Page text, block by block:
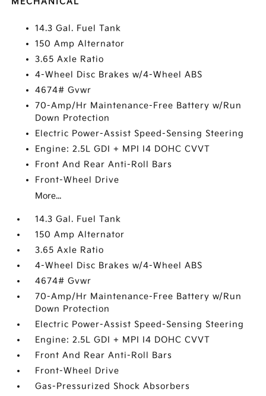
14.3 Gal. Fuel Tank
150 Amp Alternator
3.65 Axle Ratio
4-Wheel Disc Brakes w/4-Wheel ABS
4674# Gvwr
70-Amp/Hr Maintenance-Free Battery w/Run
Down Protection
Electric Power-Assist Speed-Sensing Steering
Engine: 2.5L GDI + MPI I4 DOHC CVVT
Front And Rear Anti-Roll Bars
Front-Wheel Drive
More...
14.3 Gal. Fuel Tank
150 Amp Alternator
3.65 Axle Ratio
4-Wheel Disc Brakes w/4-Wheel ABS
4674# Gvwr
70-Amp/Hr Maintenance-Free Battery w/Run
Down Protection
Electric Power-Assist Speed-Sensing Steering
Engine: 2.5L GDI + MPI I4 DOHC CVVT
Front And Rear Anti-Roll Bars
Front-Wheel Drive
Gas-Pressurized Shock Absorbers